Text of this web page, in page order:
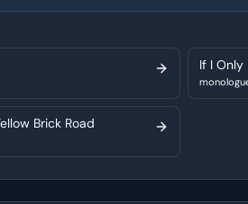
If I Only
Brick Road